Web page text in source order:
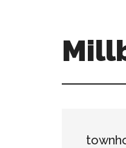
ca-